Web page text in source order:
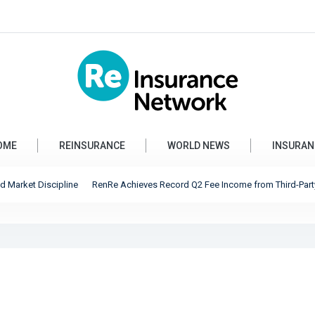
REINSURANCE WORLD NEWS
Discipline RenRe Achieves Record Q2 Fee Income from Third-Party